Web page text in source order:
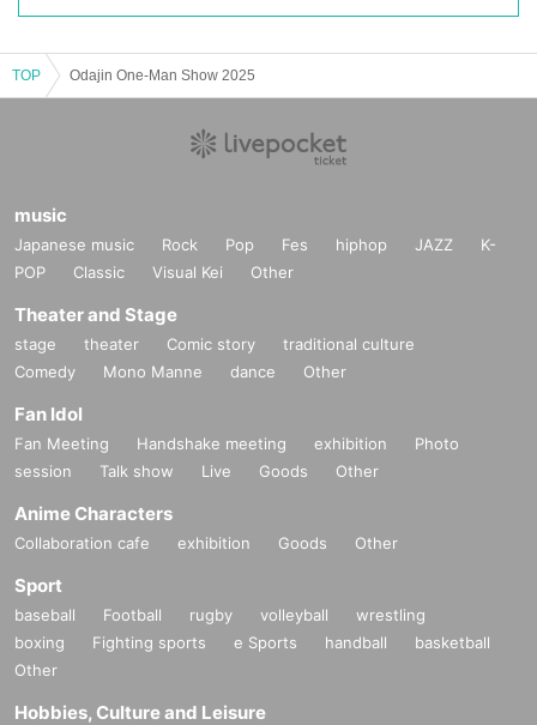
TOP Odajin One-Man Show 2025
music
Japanese music Rock Pop Fes hiphop JAZZ
K-
POP
Classic Visual Kei Other
Theater and Stage
stage theater Comic story
traditional culture
Comedy
Mono Manne dance Other
Fan Idol
Fan Meeting Handshake meeting exhibition
Photo
session
Talk show Live Goods Other
Anime Characters
Collaboration cafe exhibition Goods Other
Sport
baseball Football rugby volleyball
wrestling
boxing
Fighting sports e Sports handball
basketball
Other
Hobbies, Culture and Leisure